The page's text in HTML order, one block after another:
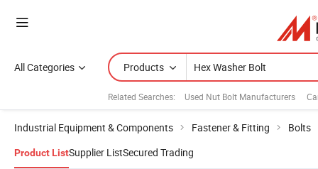
All Categories Products
Related Searches: Used Nut Bolt Manufacturers
Industrial Equipment & Components Fastener & Fitting Bolts
Product ListSupplier ListSecured Trading